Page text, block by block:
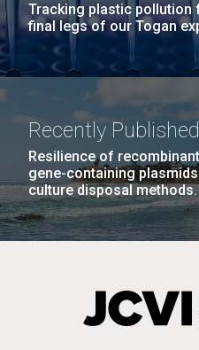
Tracking plastic pollution
final legs of our Togan
Recently Published
Resilience of
gene-containing
culture disposal methods.